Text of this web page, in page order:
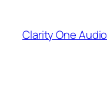
content
Clarity One Audio